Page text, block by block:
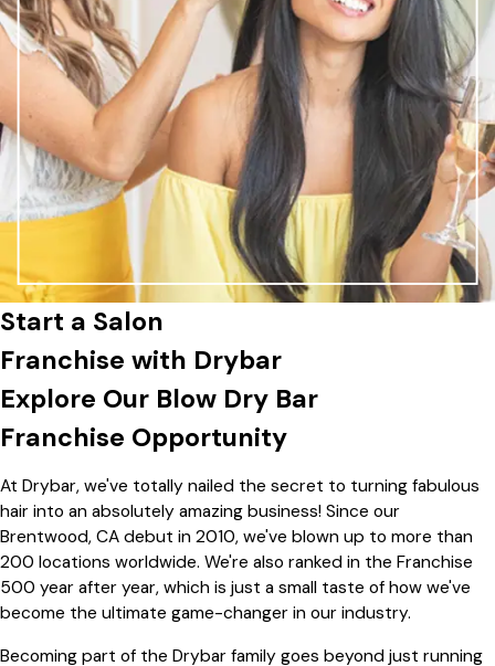
Start a Salon
Franchise with Drybar
Explore Our Blow Dry Bar
Franchise Opportunity
At Drybar, we've totally nailed the secret to turning fabulous
hair into an absolutely amazing business! Since our
Brentwood, CA debut in 2010, we've blown up to more than
200 locations worldwide. We're also ranked in the Franchise
500 year after year, which is just a small taste of how we've
become the ultimate game-changer in our industry.
Becoming part of the Drybar family goes beyond just running